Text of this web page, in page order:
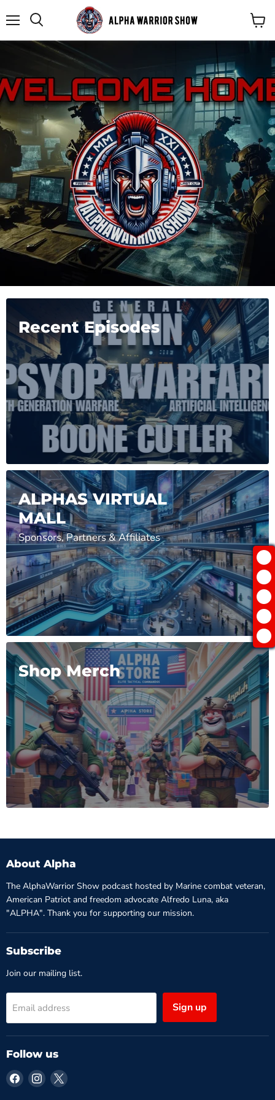
View
cart
Recent Episodes
ALPHAS VIRTUAL
MALL
Sponsors, Partners & Affiliates
Shop Merch
About Alpha
The AlphaWarrior Show podcast hosted by Marine combat veteran,
American Patriot and freedom advocate Alfredo Luna, aka
"ALPHA". Thank you for supporting our mission.
Subscribe
Join our mailing list.
Email address Sign up
Follow us
Find
us
Find
us
Find